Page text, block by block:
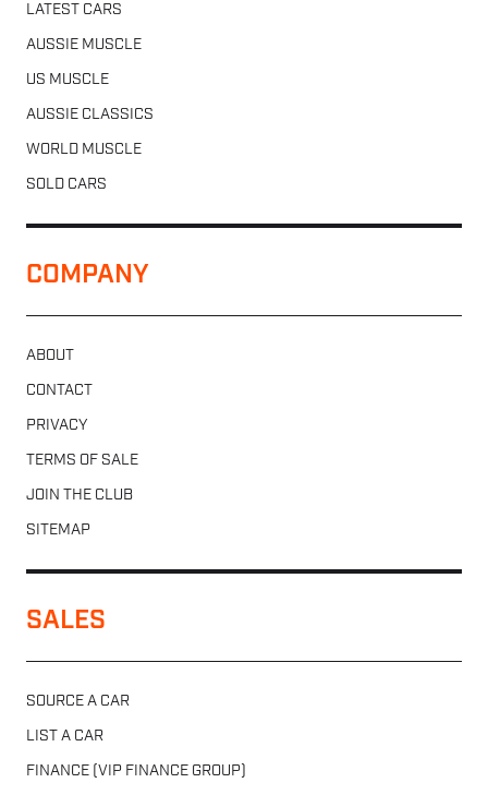
LATEST CARS
AUSSIE MUSCLE
US MUSCLE
AUSSIE CLASSICS
WORLD MUSCLE
SOLD CARS
COMPANY
ABOUT
CONTACT
PRIVACY
TERMS OF SALE
JOIN THE CLUB
SITEMAP
SALES
SOURCE A CAR
LIST A CAR
FINANCE (VIP FINANCE GROUP)